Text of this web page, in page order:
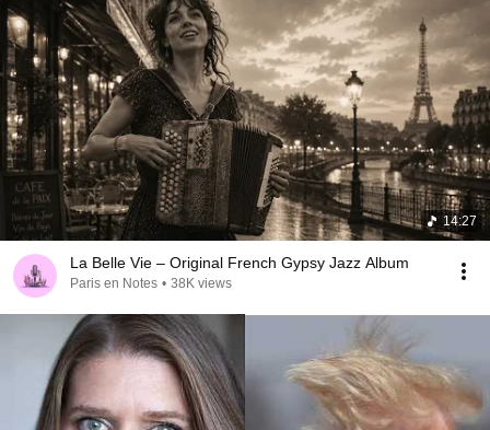
14:27
La Belle Vie – Original French Gypsy Jazz Album
Paris en Notes • 38K views